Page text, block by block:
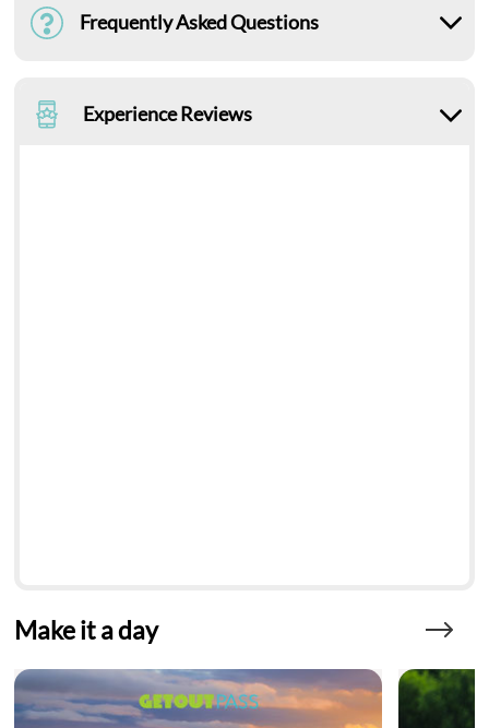
Frequently Asked Questions
Experience Reviews
Make it a day